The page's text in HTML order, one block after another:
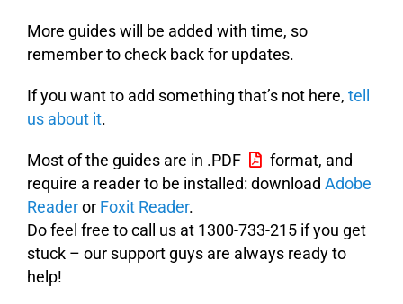
More guides will be added with time, so
remember to check back for updates.
If you want to add something that’s not here, tell
us about it.
Most of the guides are in .PDF
format, and
require a reader to be installed: download Adobe
Readeror Foxit Reader.
Do feel free to call us at 1300-733-215 if you get
stuck – our support guys are always ready to
help!